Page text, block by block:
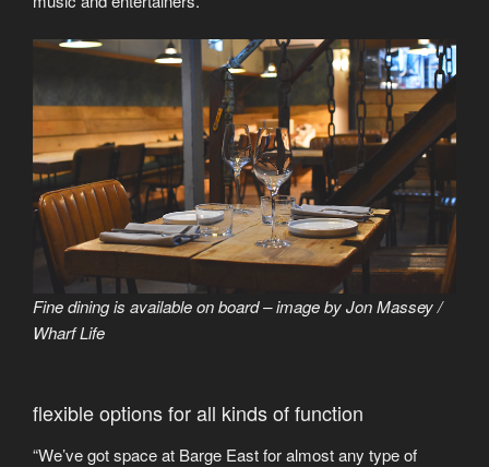
Fine dining is available on board – image by Jon Massey /
Wharf Life
flexible options for all kinds of function
“We’ve got space at Barge East for almost any type of